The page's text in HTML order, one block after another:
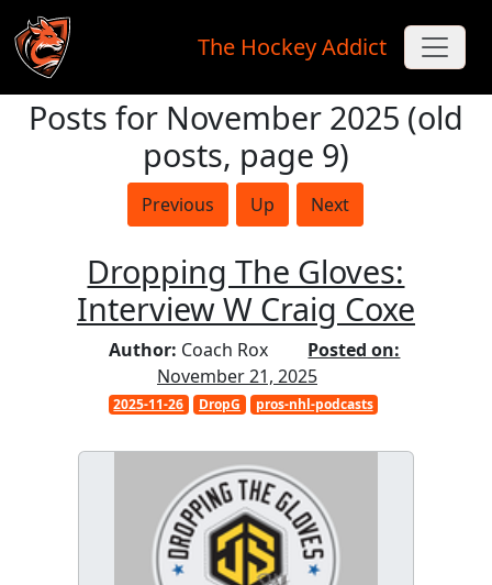
Skip to main content
The Hockey Addict
Posts for November 2025 (old
posts, page 9)
Previous Up Next
Dropping The Gloves:
Interview W Craig Coxe
Author: Coach Rox
Posted on:
November 21, 2025
2025-11-26 DropG pros-nhl-podcasts